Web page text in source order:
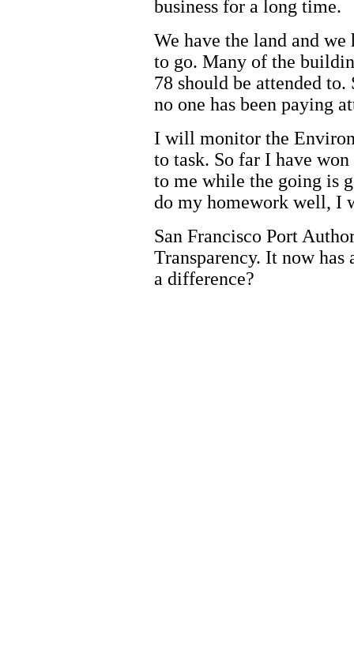
business for a long time.
We have the land and
to go. Many of the
78 should be attended
no one has been paying
I will monitor the
to task. So far I have
to me while the going is
do my homework well, I
San Francisco Port
Transparency. It now
a difference?